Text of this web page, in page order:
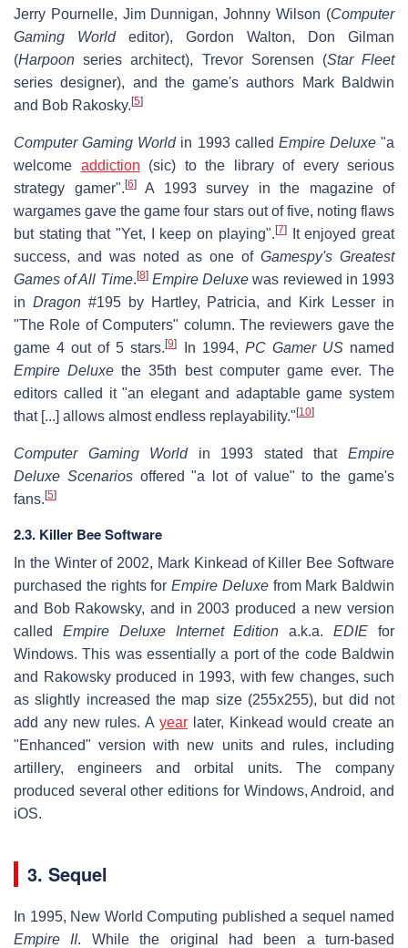
Jerry Pournelle, Jim Dunnigan, Johnny Wilson (Computer
Gaming Worldeditor), Gordon Walton, Don Gilman
(Harpoon series architect), Trevor Sorensen (Star Fleet
series designer), and the game's authors Mark Baldwin
and Bob Rakosky. [5]
Computer Gaming Worldin 1993 called Empire Deluxe"a
welcome addiction (sic) to the library of every serious
strategy gamer". [6]A 1993 survey in the magazine of
wargames gave the game four stars out of five, noting flaws
but stating that "Yet, I keep on playing". [7]It enjoyed great
success, and was noted as one of Gamespy's Greatest
Games of All Time. [8] Empire Deluxe was reviewed in 1993
in Dragon#195 by Hartley, Patricia, and Kirk Lesser in
"The Role of Computers" column. The reviewers gave the
game 4 out of 5 stars.[9] In 1994, PC Gamer USnamed
Empire Deluxe the 35th best computer game ever. The
editors called it "an elegant and adaptable game system
that [...] allows almost endless replayability." [10]
Computer Gaming Worldin 1993 stated thatEmpire
Deluxe Scenariosoffered "a lot of value" to the game's
fans. [5]
2.3. Killer Bee Software
In the Winter of 2002, Mark Kinkead of Killer Bee Software
purchased the rights for Empire Deluxefrom Mark Baldwin
and Bob Rakowsky, and in 2003 produced a new version
called Empire Deluxe Internet Edition a.k.a.EDIE for
Windows. This was essentially a port of the code Baldwin
and Rakowsky produced in 1993, with few changes, such
as slightly increased the map size (255x255), but did not
add any new rules. A year later, Kinkead would create an
"Enhanced" version with new units and rules, including
artillery, engineers and orbital units. The company
produced several other editions for Windows, Android, and
iOS.
3. Sequel
In 1995, New World Computing published a sequel named
Empire II. While the original had been a turn-based